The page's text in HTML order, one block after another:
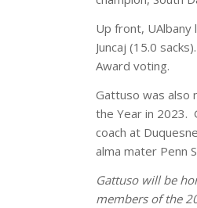
Up front, UAlbany
Juncaj (15.0
Award voting.
Gattuso was also
the Year in 2023.
coach at
alma mater Penn
Gattuso will be
members of the